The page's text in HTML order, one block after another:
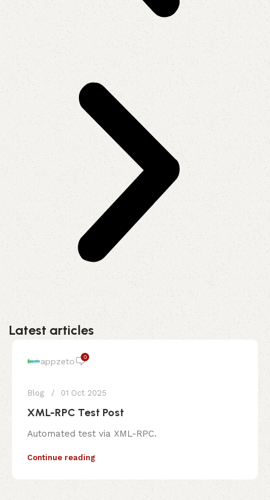
Latest articles
appzeto 0
Blog 01 Oct 2025
XML-RPC Test Post
Automated test via XML-RPC.
Continue reading